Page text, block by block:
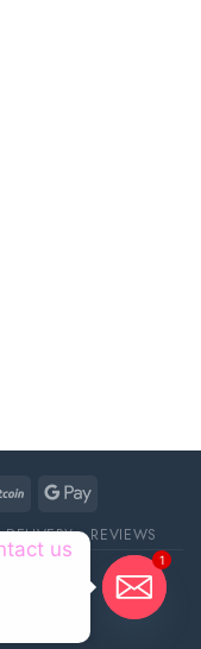
REVIEWS
Source 1
us